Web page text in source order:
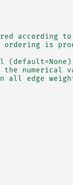
according
is
(default=None)
the numerical
all edge